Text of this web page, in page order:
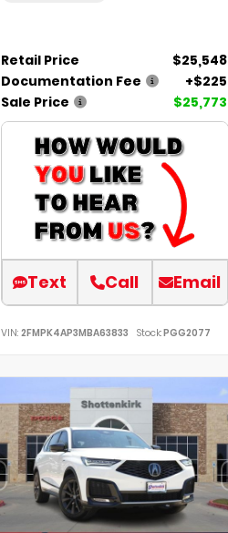
Retail Price
$25,548
Documentation Fee
+$225
Sale Price
$25,773
Text Call Email
VIN: 2FMPK4AP3MBA63833 Stock:PGG2077